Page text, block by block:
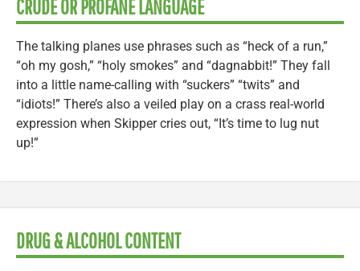
CRUDE OR PROFANE LANGUAGE
The talking planes use phrases such as “heck of a run,”
“oh my gosh,” “holy smokes” and “dagnabbit!” They fall
into a little name-calling with “suckers” “twits” and
“idiots!” There’s also a veiled play on a crass real-world
expression when Skipper cries out, “It’s time to lug nut
up!”
DRUG & ALCOHOL CONTENT